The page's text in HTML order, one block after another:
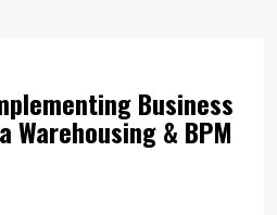
Business
& BPM